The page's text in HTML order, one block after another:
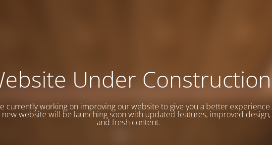
Under Construction
currently working on improving our website to give you a better experience.
new website will be launching soon with updated features, improved design,
and fresh content.